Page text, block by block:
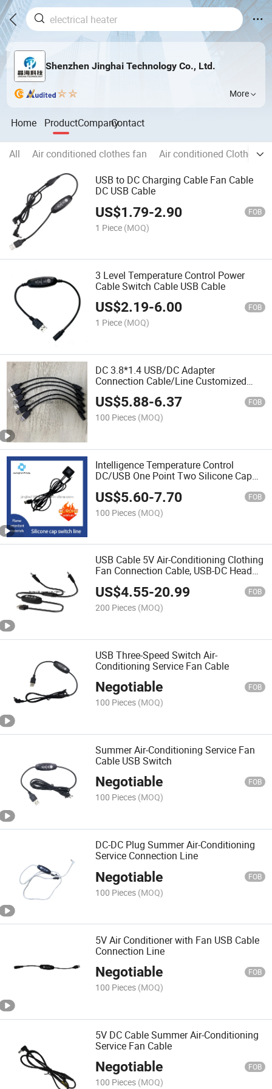
Shenzhen Jinghai Technology Co., Ltd.
More
Home ProductCompanyContact
All Air conditioned clothes fan Air conditioned Clothes
USB to DC Charging Cable Fan Cable
DC USB Cable
US$1.79-2.90 FOB
1 Piece (MOQ)
3 Level Temperature Control Power
Cable Switch Cable USB Cable
US$2.19-6.00 FOB
1 Piece (MOQ)
DC 3.8*1.4 USB/DC Adapter
Connection Cable/Line Customized
Female for Air Conditioning Suit Fan
Extension Cable Available Interface
Can Be Customized
US$5.88-6.37 FOB
100 Pieces (MOQ)
Intelligence Temperature Control
DC/USB One Point Two Silicone Cap
Connection Line
US$5.60-7.70 FOB
100 Pieces (MOQ)
USB Cable 5V Air-Conditioning Clothing
Fan Connection Cable, USB-DC Head
Three Gear Switch Connection Cable
US$4.55-20.99 FOB
200 Pieces (MOQ)
USB Three-Speed Switch Air-
Conditioning Service Fan Cable
Negotiable FOB
100 Pieces (MOQ)
Summer Air-Conditioning Service Fan
Cable USB Switch
Negotiable FOB
100 Pieces (MOQ)
DC-DC Plug Summer Air-Conditioning
Service Connection Line
Negotiable FOB
100 Pieces (MOQ)
5V Air Conditioner with Fan USB Cable
Connection Line
Negotiable FOB
100 Pieces (MOQ)
5V DC Cable Summer Air-Conditioning
Service Fan Cable
Negotiable FOB
100 Pieces (MOQ)